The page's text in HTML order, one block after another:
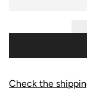
Check the